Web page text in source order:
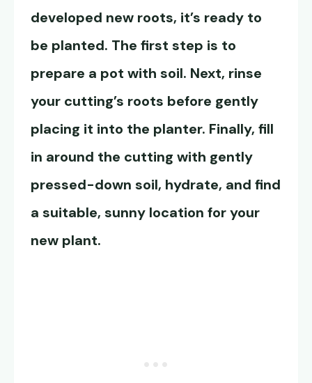
developed new roots, it’s ready to
be planted. The first step is to
prepare a pot with soil. Next, rinse
your cutting’s roots before gently
placing it into the planter. Finally, fill
in around the cutting with gently
pressed-down soil, hydrate, and find
a suitable, sunny location for your
new plant.